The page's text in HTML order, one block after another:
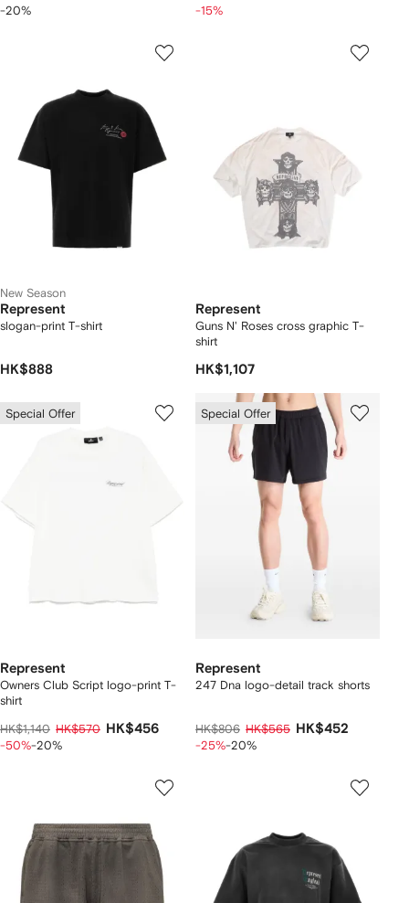
-20% -15%
New Season
Represent
slogan-print T-shirt
HK$888
Represent
Guns N' Roses cross graphic T-
shirt
HK$1,107
Special Offer
Represent
Owners Club Script logo-print T-
shirt
HK$1,140 HK$570 HK$456
-50%-20%
Special Offer
Represent
247 Dna logo-detail track shorts
HK$806 HK$565 HK$452
-25%-20%